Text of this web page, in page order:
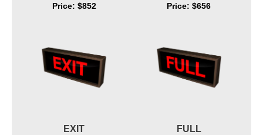
Price: $852
Price: $656
EXIT FULL